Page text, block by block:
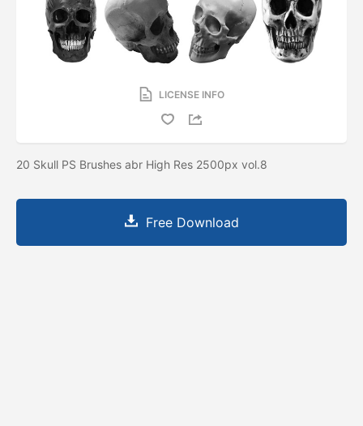
LICENSE INFO
20 Skull PS Brushes abr High Res 2500px vol.8
Free Download